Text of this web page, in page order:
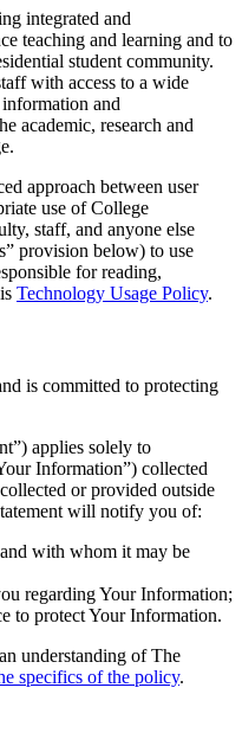
integrated and
teaching and learning and to
student community.
with access to a wide
and
academic, research and
approach between user
use of College
staff, and anyone else
provision below) to use
for reading,
Technology Usage Policy.
is committed to protecting
applies solely to
Information”) collected
or provided outside
will notify you of:
with whom it may be
regarding Your Information;
to protect Your Information.
understanding of The
specifics of the policy.